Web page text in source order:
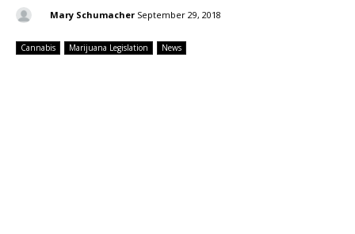
Mary Schumacher September 29, 2018
Cannabis Marijuana Legislation News